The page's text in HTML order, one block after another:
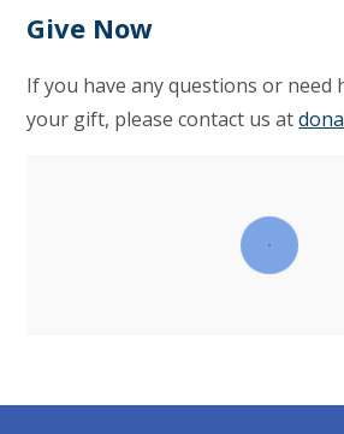
Give Now
If you have any questions or need
your gift, please contact us at